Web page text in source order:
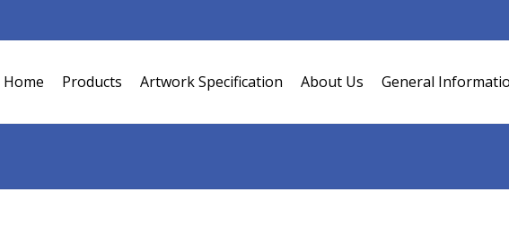
Home Products Artwork Specification About Us General